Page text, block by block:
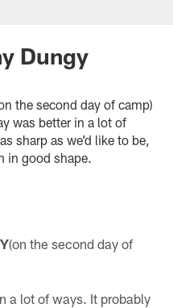
Dungy
the second day of camp)
was better in a lot of
sharp as we’d like to be,
in good shape.
(on the second day of
a lot of ways. It probably